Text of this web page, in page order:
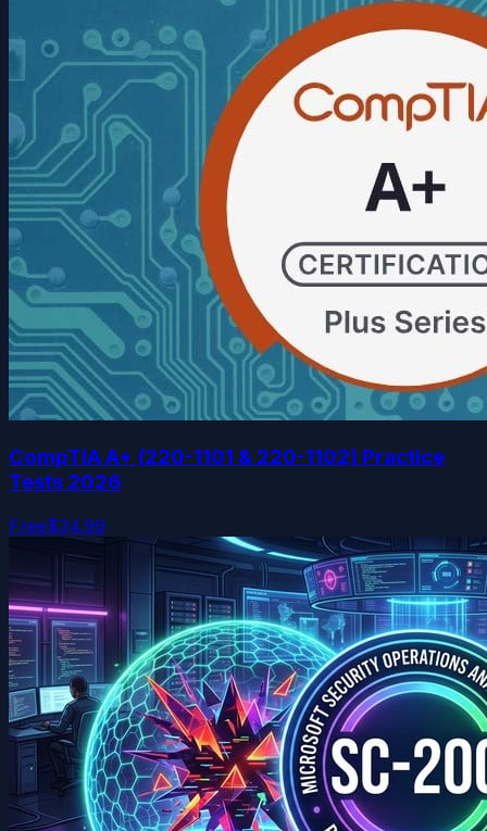
CompTIA A+ (220-1101 & 220-1102) Practice
Tests 2026
Free$34.99